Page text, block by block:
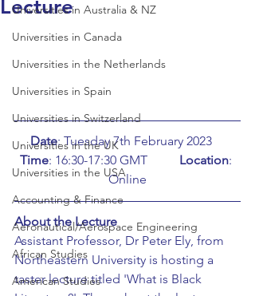
Universities in Australia & NZ
Universities in Canada
Universities in the Netherlands
Universities in Spain
Universities in Switzerland
Universities in the UK
Universities in the USA
Accounting & Finance
Aeronautical/Aerospace Engineering
African Studies
American Studies
Lecture
Date: Tuesday 7th February 2023
Time
Location:
Online
About the Lecture
Assistant Professor, Dr Peter Ely, from
Northeastern University is hosting a
taster lecture titled 'What is Black